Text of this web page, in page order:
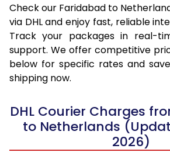
Check our Faridabad to
via DHL and enjoy fast, reliable
Track your packages in real-
support. We offer competitive
below for specific rates and
shipping now.
DHL Courier Charges
to Netherlands
2026)